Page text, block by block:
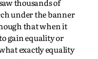
thousands of
under the banner
that when it
gain equality or
exactly equality